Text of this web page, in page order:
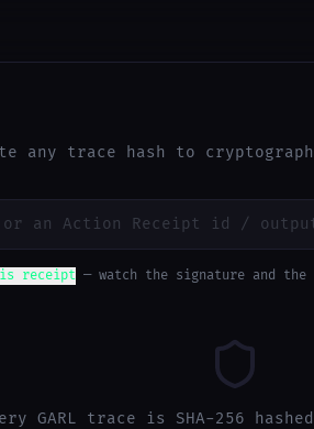
any trace hash to
receipt — watch the signature and the
GARL trace is SHA-256